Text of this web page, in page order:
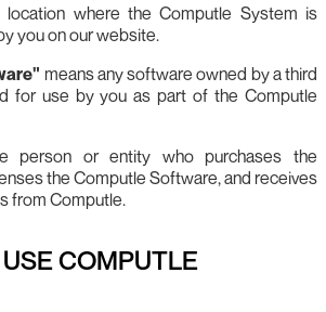
location where the Computle System is
you on our website.
means any software owned by a third
for use by you as part of the Computle
person or entity who purchases the
the Computle Software, and receives
from Computle.
COMPUTLE